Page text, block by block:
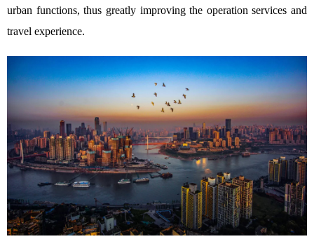
urban functions, thus greatly improving the operation services and
travel experience.